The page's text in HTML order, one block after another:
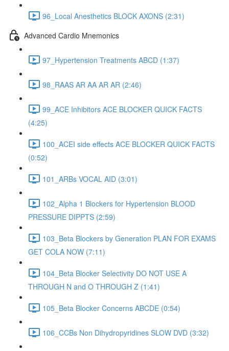
96_Local Anesthetics BLOCK AXONS (2:31)
Advanced Cardio Mnemonics
97_Hypertension Treatments ABCD (1:37)
98_RAAS AR AA AR AR (2:46)
99_ACE Inhibitors ACE BLOCKER QUICK FACTS
(4:25)
100_ACEI side effects ACE BLOCKER QUICK FACTS
(0:52)
101_ARBs VOCAL AID (3:01)
102_Alpha 1 Blockers for Hypertension BLOOD
PRESSURE DIPPTS (2:59)
103_Beta Blockers by Generation PLAN FOR EXAMS
GET COLA NOW (7:11)
104_Beta Blocker Selectivity DO NOT USE A
THROUGH N and O THROUGH Z (1:41)
105_Beta Blocker Concerns ABCDE (0:54)
106_CCBs Non Dihydropyridines SLOW DVD (3:32)